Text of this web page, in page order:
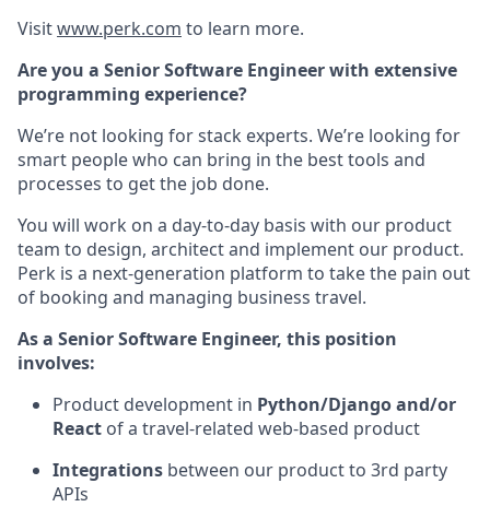
Visitwww.perk.com to learn more.
Are you a Senior Software Engineer with extensive
programming experience?
We’re not looking for stack experts. We’re looking for
smart people who can bring in the best tools and
processes to get the job done.
You will work on a day-to-day basis with our product
team to design, architect and implement our product.
Perk is a next-generation platform to take the pain out
of booking and managing business travel.
As a Senior Software Engineer, this position
involves:
Product development in Python/Django and/or
React of a travel-related web-based product
Integrations between our product to 3rd party
APIs